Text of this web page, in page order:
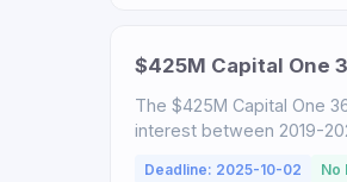
$425M Capital One
The $425M Capital One
interest between 2019-
Deadline: 2025-10-02 No